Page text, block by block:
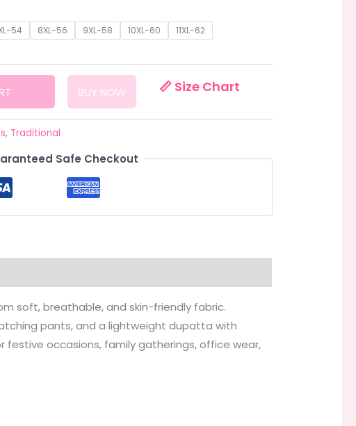
₹3,799.00
54 8XL-56 9XL-58 10XL-60 11XL-62
📏 Size Chart
BUY NOW
, Traditional
Safe Checkout
soft, breathable, and skin-friendly fabric.
pants, and a lightweight dupatta with
occasions, family gatherings, office wear,